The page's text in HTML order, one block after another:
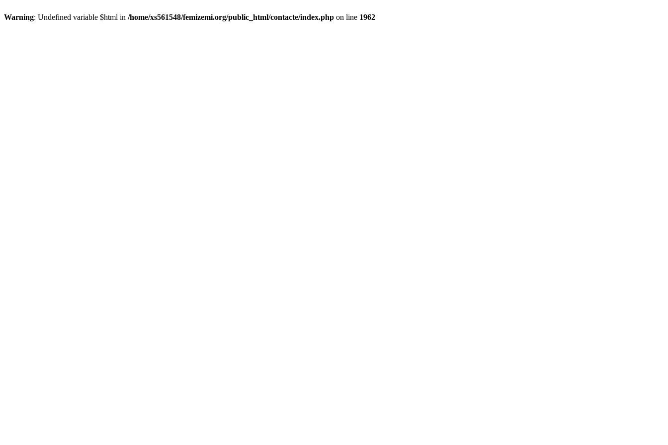
Warning: Undefined variable $html in /home/xs561548/femizemi.org/public_html/contacte/index.php on line 1962